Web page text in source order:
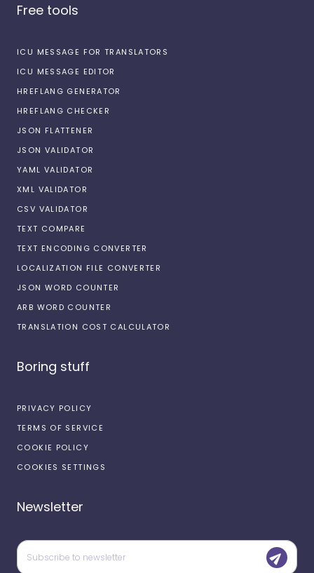
Free tools
ICU MESSAGE FOR TRANSLATORS
ICU MESSAGE EDITOR
HREFLANG GENERATOR
HREFLANG CHECKER
JSON FLATTENER
JSON VALIDATOR
YAML VALIDATOR
XML VALIDATOR
CSV VALIDATOR
TEXT COMPARE
TEXT ENCODING CONVERTER
LOCALIZATION FILE CONVERTER
JSON WORD COUNTER
ARB WORD COUNTER
TRANSLATION COST CALCULATOR
Boring stuff
PRIVACY POLICY
TERMS OF SERVICE
COOKIE POLICY
COOKIES SETTINGS
Newsletter